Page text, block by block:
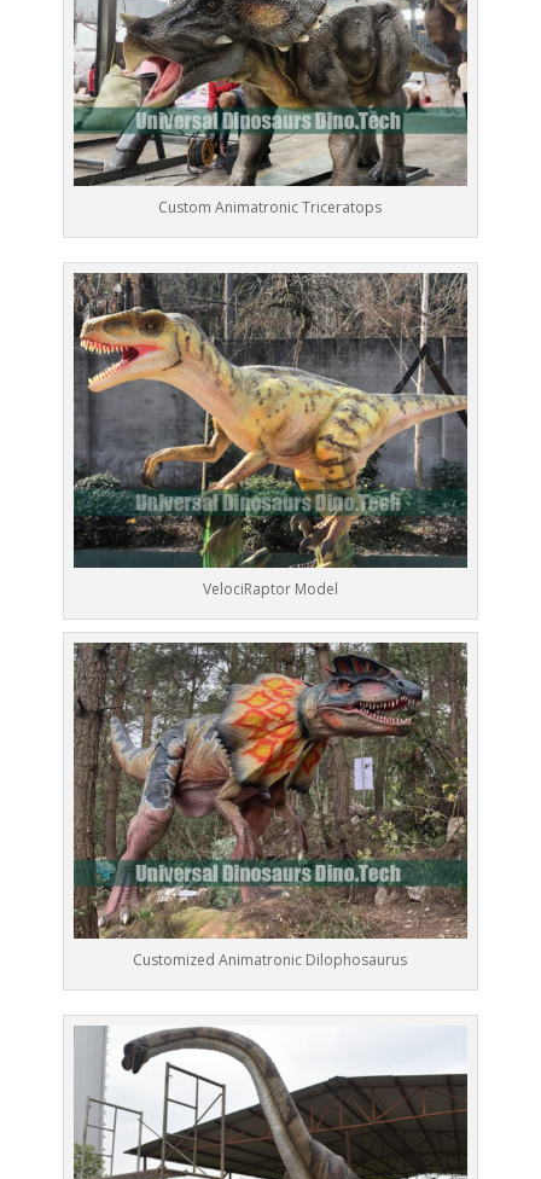
Custom Animatronic Triceratops
VelociRaptor Model
Customized Animatronic Dilophosaurus